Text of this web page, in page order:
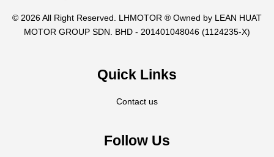
© 2026 All Right Reserved. LHMOTOR ® Owned by LEAN HUAT
MOTOR GROUP SDN. BHD - 201401048046 (1124235-X)
Quick Links
Contact us
Follow Us